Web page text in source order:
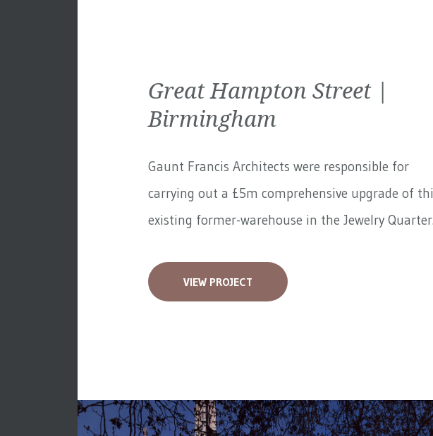
Great Hampton Street |
Birmingham
Gaunt Francis Architects were responsible for
carrying out a £5m comprehensive upgrade of
existing former-warehouse in the Jewelry
VIEW PROJECT